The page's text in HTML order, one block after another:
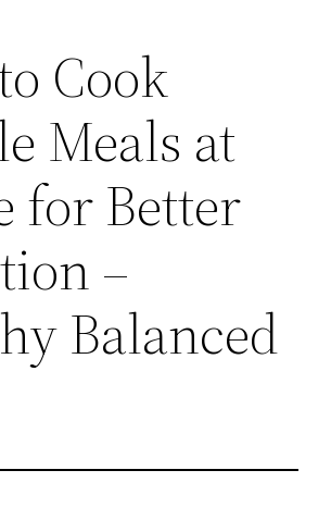
Cook
Meals at
for Better
–
Balanced